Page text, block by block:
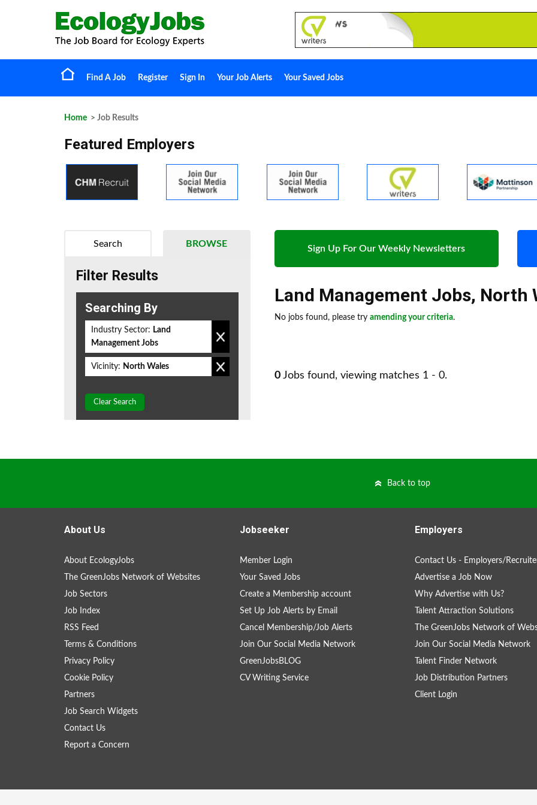
Find A Job Register Sign In Your Job Alerts Your Saved Jobs
Home > Job Results
Featured Employers
Sign Up For Our Weekly Newsletters
Land Management Jobs, North
No jobs found, please try amending your criteria.
0 Jobs found, viewing matches 1 - 0.
BROWSE
Search
Filter Results
Searching By
Industry Sector: Land
Management Jobs
Vicinity: North Wales
Clear Search
Back to top
About Us
About EcologyJobs
The GreenJobs Network of Websites
Job Sectors
Job Index
RSS Feed
Terms & Conditions
Privacy Policy
Cookie Policy
Partners
Job Search Widgets
Contact Us
Report a Concern
Jobseeker
Member Login
Your Saved Jobs
Create a Membership account
Set Up Job Alerts by Email
Cancel Membership/Job Alerts
Join Our Social Media Network
GreenJobsBLOG
CV Writing Service
Employers
Contact Us - Employers/
Advertise a Job Now
Why Advertise with Us?
Talent Attraction Solutions
The GreenJobs Network of
Join Our Social Media Network
Talent Finder Network
Job Distribution Partners
Client Login